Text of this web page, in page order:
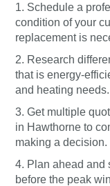
1. Schedule a
condition of your
replacement is
2. Research
that is energy-
and heating needs.
3. Get multiple
in Hawthorne to
making a decision.
4. Plan ahead and
before the peak